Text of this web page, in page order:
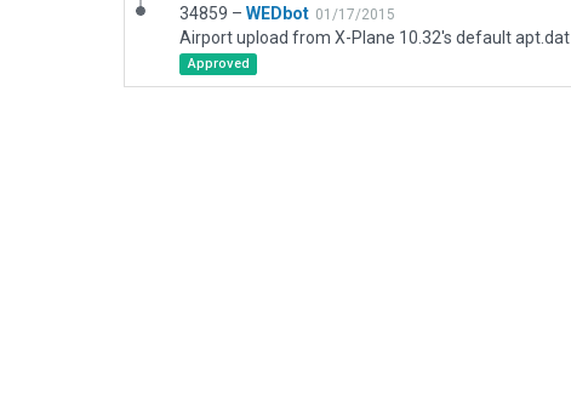
34859 – WEDbot 01/17/2015
Airport upload from X-Plane 10.32's default apt.dat
Approved